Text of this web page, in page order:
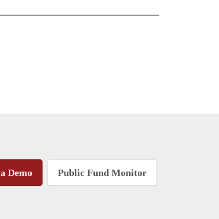
Demo Public Fund Monitor